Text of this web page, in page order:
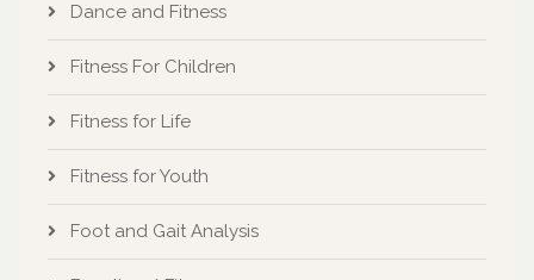
Dance and Fitness
Fitness For Children
Fitness for Life
Fitness for Youth
Foot and Gait Analysis